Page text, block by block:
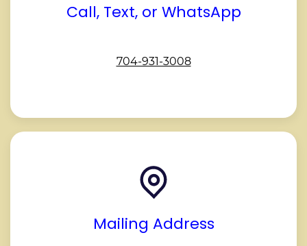
Call, Text, or WhatsApp
704-931-3008
Mailing Address